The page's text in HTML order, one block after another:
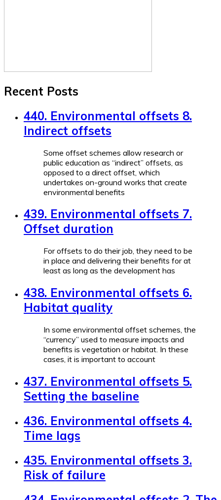
Recent Posts
440. Environmental offsets 8.
Indirect offsets
Some offset schemes allow research or
public education as “indirect” offsets, as
opposed to a direct offset, which
undertakes on-ground works that create
environmental benefits
439. Environmental offsets 7.
Offset duration
For offsets to do their job, they need to be
in place and delivering their benefits for at
least as long as the development has
438. Environmental offsets 6.
Habitat quality
In some environmental offset schemes, the
“currency” used to measure impacts and
benefits is vegetation or habitat. In these
cases, it is important to account
437. Environmental offsets 5.
Setting the baseline
436. Environmental offsets 4.
Time lags
435. Environmental offsets 3.
Risk of failure